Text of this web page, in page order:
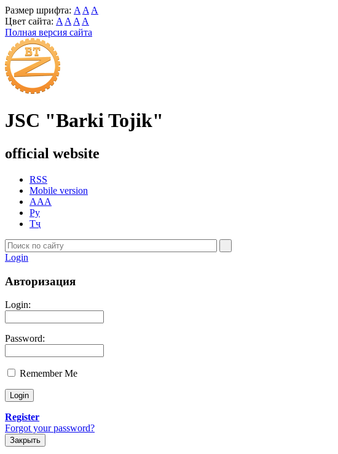
Размер шрифта: A A A
Цвет сайта: A A A A
Полная версия сайта
JSC "Barki Tojik"
official website
RSS
Mobile version
AAA
Ру
Тҷ
Login
Авторизация
Login:
Password:
Remember Me
Register
Forgot your password?
Закрыть